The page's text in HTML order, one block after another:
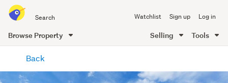
all
of
Me
Watchlist Sign up Log in
Browse Property Selling Tools
content
Back